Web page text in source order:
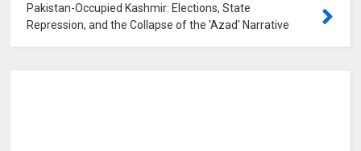
Pakistan-Occupied Kashmir: Elections, State
Repression, and the Collapse of the 'Azad' Narrative